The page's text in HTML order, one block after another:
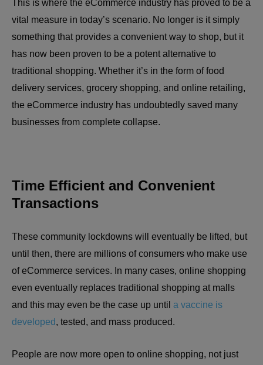
This is where the eCommerce industry has proved to be a
vital measure in today’s scenario. No longer is it simply
something that provides a convenient way to shop, but it
has now been proven to be a potent alternative to
traditional shopping. Whether it’s in the form of food
delivery services, grocery shopping, and online retailing,
the eCommerce industry has undoubtedly saved many
businesses from complete collapse.
Time Efficient and Convenient
Transactions
These community lockdowns will eventually be lifted, but
until then, there are millions of consumers who make use
of eCommerce services. In many cases, online shopping
even eventually replaces traditional shopping at malls
and this may even be the case up until a vaccine is
developed, tested, and mass produced.
People are now more open to online shopping, not just